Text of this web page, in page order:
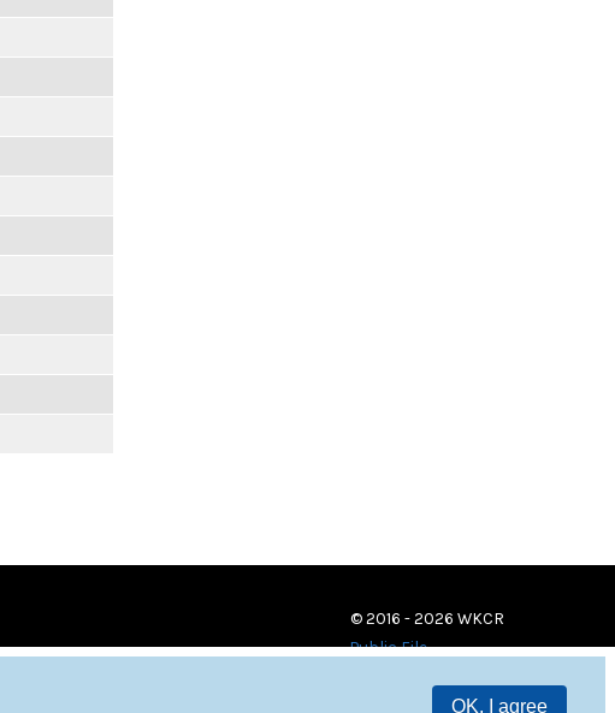
OK, I agree
© 2016 - 2026 WKCR
Public File